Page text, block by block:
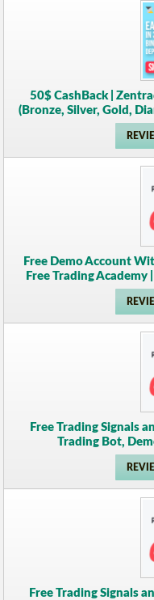
50$ CashBack |
(Bronze, Silver, Gold,
Free Demo Account
Free Trading Academy
Free Trading Signals
Trading Bot,
Free Trading Signals